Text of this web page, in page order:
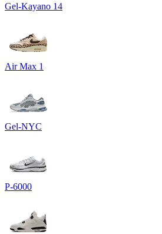
Gel-Kayano 14
Air Max 1
Gel-NYC
P-6000